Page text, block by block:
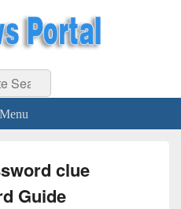
Gaming, Tech, Sports news
Menu
clue
Guide